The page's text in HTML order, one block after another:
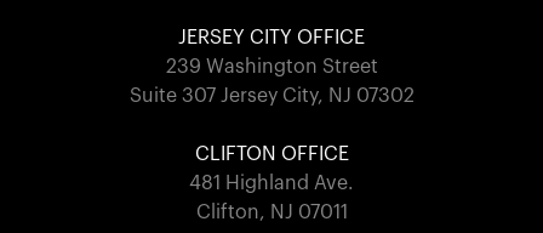
JERSEY CITY OFFICE
239 Washington Street
Suite 307 Jersey City, NJ 07302
CLIFTON OFFICE
481 Highland Ave.
Clifton, NJ 07011